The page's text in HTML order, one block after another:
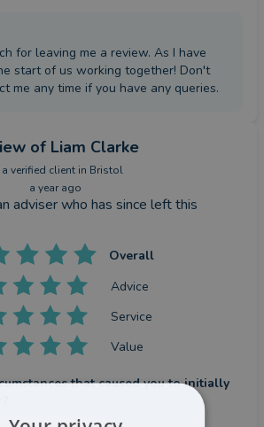
for leaving me a review. As I have
start of us working together! Don't
me any time if you have any queries.
of Liam Clarke
verified client in Bristol
a year ago
adviser who has since left this
Overall
Advice
Service
Value
that caused you to initially